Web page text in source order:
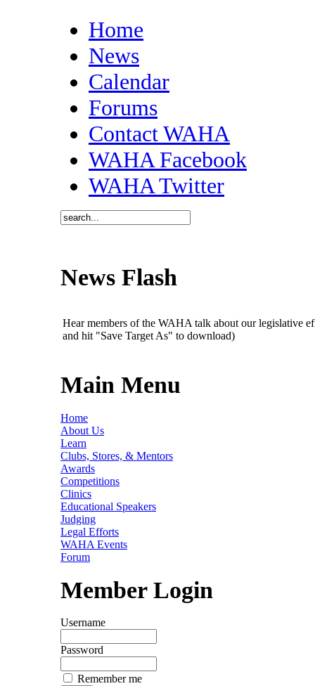
Home
News
Calendar
Forums
Contact WAHA
WAHA Facebook
WAHA Twitter
News Flash
Hear members of the WAHA talk about our legislative
and hit "Save Target As" to download)
Main Menu
Home
About Us
Learn
Clubs, Stores, & Mentors
Awards
Competitions
Clinics
Educational Speakers
Judging
Legal Efforts
WAHA Events
Forum
Member Login
Username
Password
Remember me